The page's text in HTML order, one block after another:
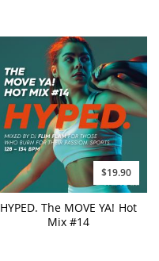
$19.90
HYPED. The MOVE YA! Hot
Mix #14